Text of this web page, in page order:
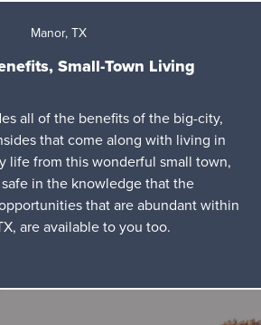
Manor, TX
Small-Town Living
all of the benefits of the big-city,
that come along with living in
life from this wonderful small town,
in the knowledge that the
that are abundant within
are available to you too.